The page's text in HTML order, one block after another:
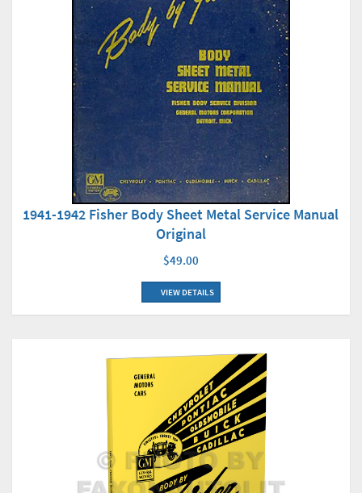
1941-1942 Fisher Body Sheet Metal Service Manual
Original
$49.00
VIEW DETAILS